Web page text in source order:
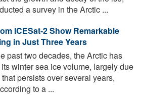
a survey in the Arctic ...
ICESat-2 Show Remarkable
in Just Three Years
past two decades, the Arctic has
winter sea ice volume, largely due
persists over several years,
to a ...